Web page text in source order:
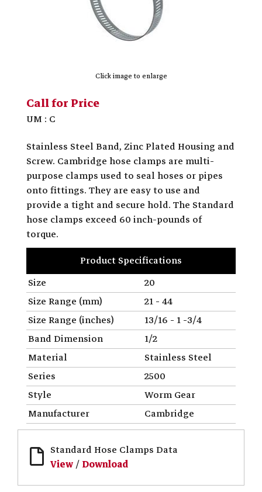
Click image to enlarge
Call for Price
UM : C
Stainless Steel Band, Zinc Plated Housing and
Screw. Cambridge hose clamps are multi-
purpose clamps used to seal hoses or pipes
onto fittings. They are easy to use and
provide a tight and secure hold. The Standard
hose clamps exceed 60 inch-pounds of
torque.
Product Specifications
Size
20
Size Range (mm)
21 - 44
Size Range (inches)
13/16 - 1 -3/4
Band Dimension
1/2
Material
Stainless Steel
Series
2500
Style
Worm Gear
Manufacturer
Cambridge
Standard Hose Clamps Data
View/Download